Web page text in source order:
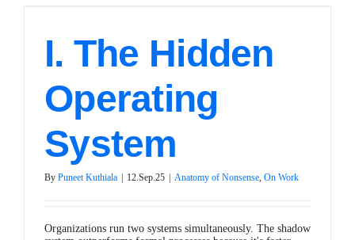
I. The Hidden
Operating
System
By Puneet Kuthiala 12.Sep.25 Anatomy of Nonsense, On Work
Organizations run two systems simultaneously. The shadow